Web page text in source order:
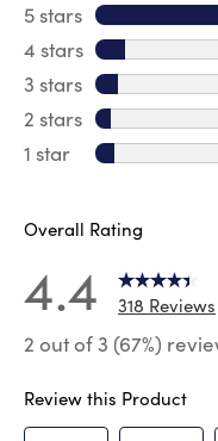
5 stars stars
4 stars stars
3 stars stars
2 stars stars
1 star stars
Overall Rating
4.4 318 Reviews
2 out of 3 (67%)
Review this Product